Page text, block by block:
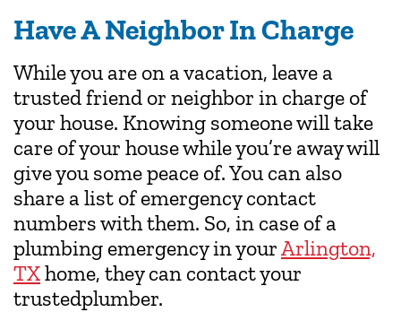
Have A Neighbor In Charge
While you are on a vacation, leave a
trusted friend or neighbor in charge of
your house. Knowing someone will take
care of your house while you’re away will
give you some peace of. You can also
share a list of emergency contact
numbers with them. So, in case of a
plumbing emergency in yourArlington,
TXhome, they can contact your
trustedplumber.